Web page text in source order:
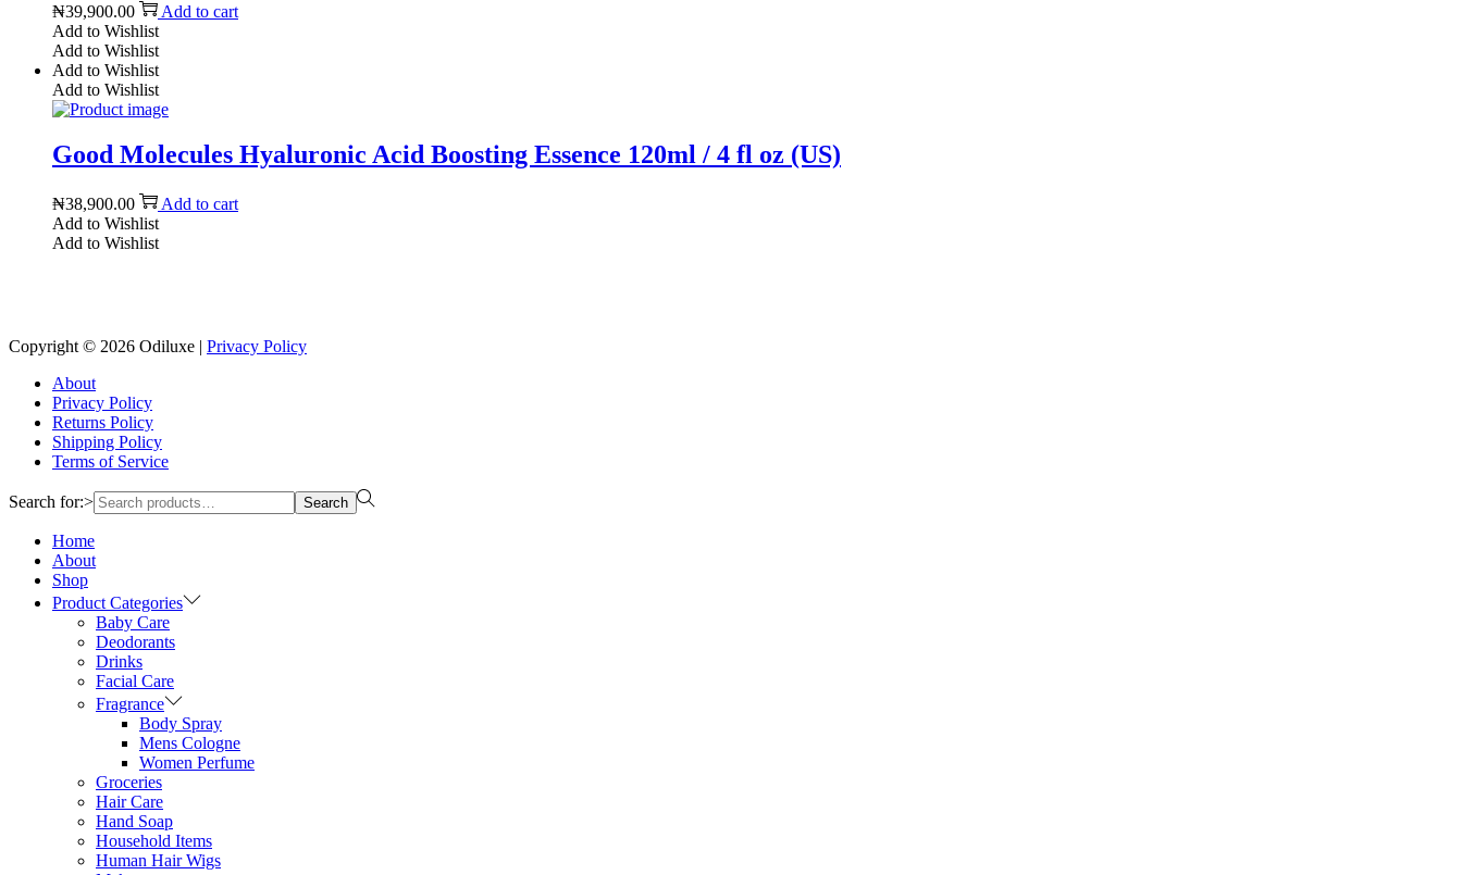
₦39,900.00
Add to cart
Add to Wishlist
Add to Wishlist
Add to Wishlist
Add to Wishlist
Good Molecules Hyaluronic Acid Boosting Essence 120ml / 4 fl oz (US)
₦38,900.00
Add to cart
Add to Wishlist
Add to Wishlist
Copyright © 2026 Odiluxe | Privacy Policy
About
Privacy Policy
Returns Policy
Shipping Policy
Terms of Service
Search for:> Search
Home
About
Shop
Product Categories
Baby Care
Deodorants
Drinks
Facial Care
Fragrance
Body Spray
Mens Cologne
Women Perfume
Groceries
Hair Care
Hand Soap
Household Items
Human Hair Wigs